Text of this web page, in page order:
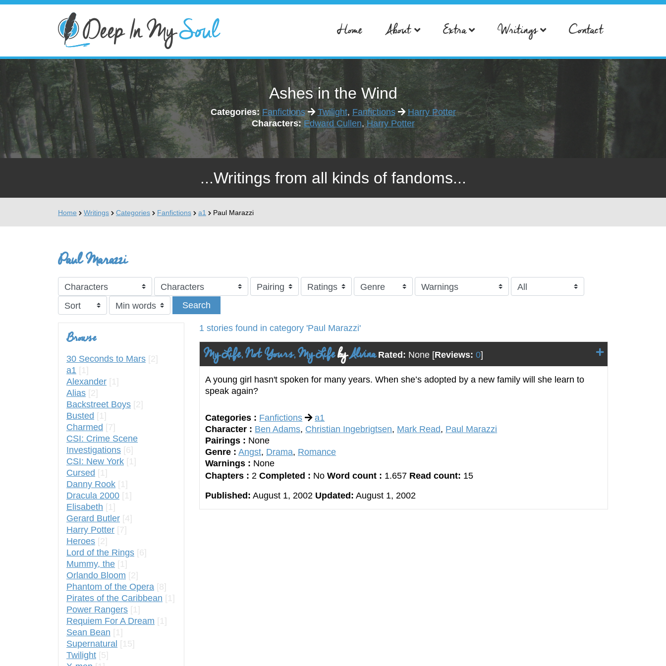
Home About Extra Writings Contact
Ashes in the Wind
Categories: Fanfictions Twilight, Fanfictions
Harry Potter
Characters: Edward Cullen,Harry Potter
...Writings from all kinds of fandoms...
Home Writings Categories Fanfictions a1 Paul Marazzi
Paul Marazzi
Search
Browse
30 Seconds to Mars [2]
a1 [1]
Alexander [1]
Alias [2]
Backstreet Boys [2]
Busted [1]
Charmed [7]
CSI: Crime Scene
Investigations [6]
CSI: New York [1]
Cursed [1]
Danny Rook [1]
Dracula 2000 [1]
Elisabeth [1]
Gerard Butler [4]
Harry Potter [7]
Heroes [2]
Lord of the Rings [6]
Mummy, the [1]
Orlando Bloom [2]
Phantom of the Opera [8]
Pirates of the Caribbean [1]
Power Rangers [1]
Requiem For A Dream [1]
Sean Bean [1]
Supernatural [15]
Twilight [5]
1 stories found in category 'Paul Marazzi'
My Life, Not Yours, My LifebyAlvina Rated: None [Reviews: 0]
A young girl hasn't spoken for many years. When she’s adopted by a new family will she learn to
speak again?
Categories : Fanfictions
a1
Character : Ben Adams, Christian Ingebrigtsen, Mark Read, Paul Marazzi
Pairings : None
Genre : Angst, Drama, Romance
Warnings : None
Chapters : 2 Completed : No Word count : 1.657 Read count: 15
Published: August 1, 2002 Updated: August 1, 2002